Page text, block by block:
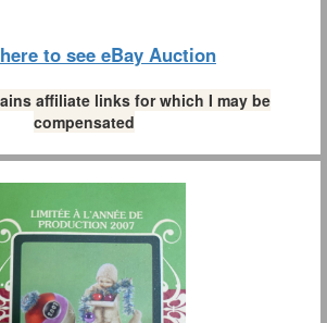
to see eBay Auction
affiliate links for which I may be
compensated